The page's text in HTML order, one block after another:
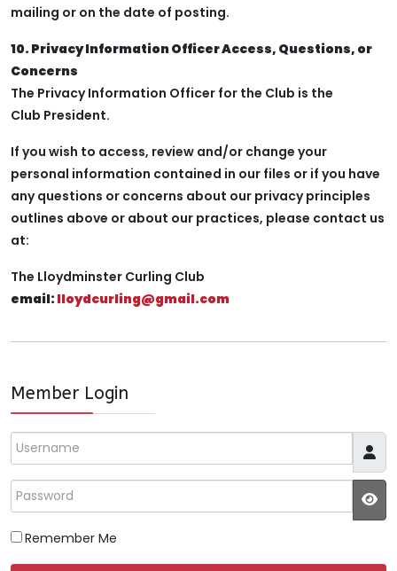
mailing or on the date of posting.
10. Privacy Information Officer Access, Questions, or
Concerns
The Privacy Information Officer for the Club is the
Club President.
If you wish to access, review and/or change your
personal information contained in our files or if you have
any questions or concerns about our privacy principles
outlines above or about our practices, please contact us
at:
The Lloydminster Curling Club
email: lloydcurling@gmail.com
Member Login
Username
Password
Remember Me